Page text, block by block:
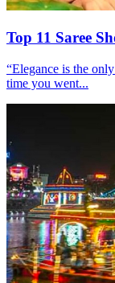
Top 11 Saree
“Elegance is the
time you went...